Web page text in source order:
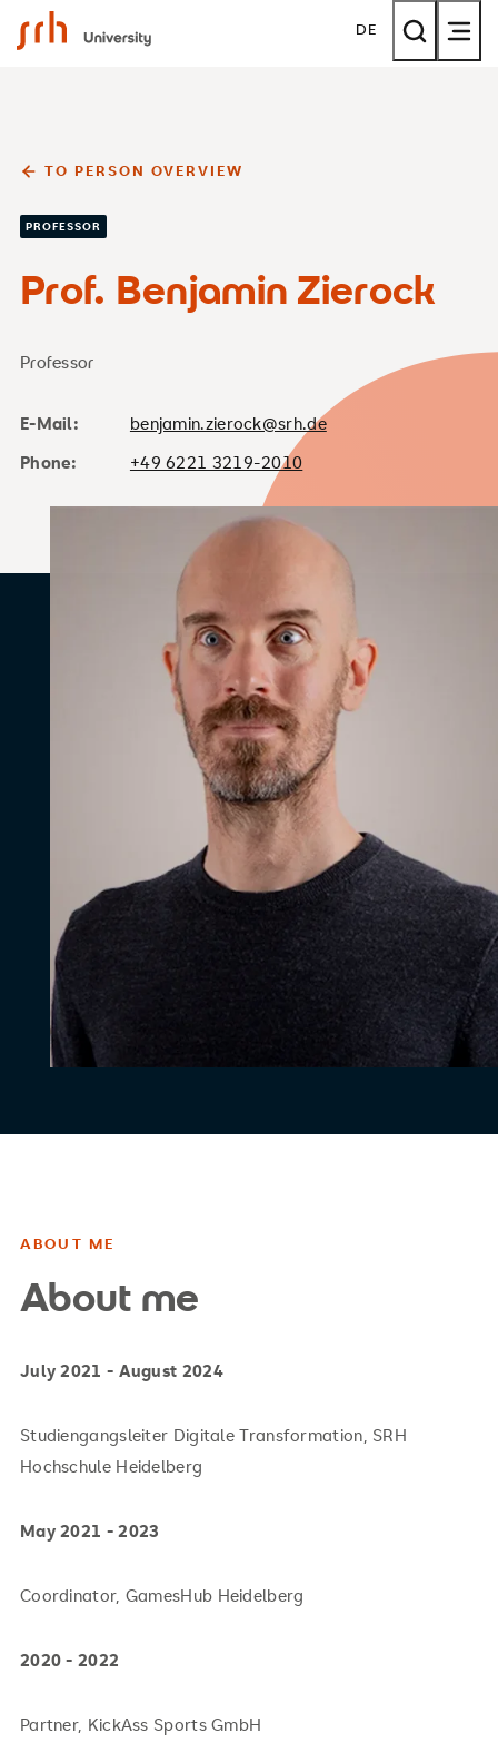
SRH University DE
TO PERSON OVERVIEW
PROFESSOR
Prof. Benjamin Zierock
Professor
E-Mail:
benjamin.zierock@srh.de
Phone:
+49 6221 3219-2010
ABOUT ME
About me
July 2021 - August 2024
Studiengangsleiter Digitale Transformation, SRH
Hochschule Heidelberg
May 2021 - 2023
Coordinator, GamesHub Heidelberg
2020 - 2022
Partner, KickAss Sports GmbH